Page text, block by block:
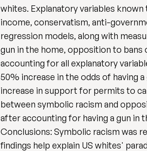
whites. Explanatory variables
income, conservatism, anti-
regression models, along with
gun in the home, opposition to
accounting for all explanatory
50% increase in the odds of having
increase in support for permits to
between symbolic racism and
after accounting for having a gun in
Conclusions: Symbolic racism was
findings help explain US whites'